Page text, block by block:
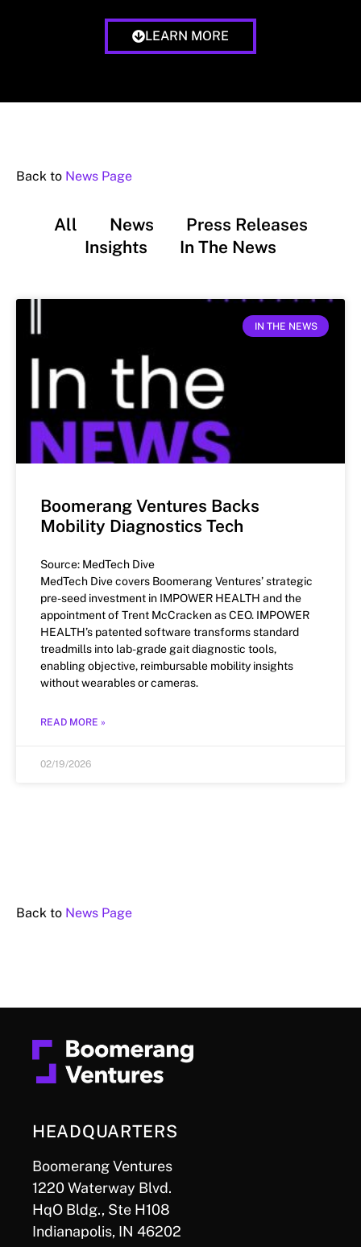
LEARN MORE
Back to News Page
All News
Press Releases
Insights
In The News
IN THE NEWS
Boomerang Ventures Backs
Mobility Diagnostics Tech
Source: MedTech Dive
MedTech Dive covers Boomerang Ventures’ strategic
pre-seed investment in IMPOWER HEALTH and the
appointment of Trent McCracken as CEO. IMPOWER
HEALTH’s patented software transforms standard
treadmills into lab-grade gait diagnostic tools,
enabling objective, reimbursable mobility insights
without wearables or cameras.
READ MORE »
02/19/2026
Back to News Page
HEADQUARTERS
Boomerang Ventures
1220 Waterway Blvd.
HqO Bldg., Ste H108
Indianapolis, IN 46202